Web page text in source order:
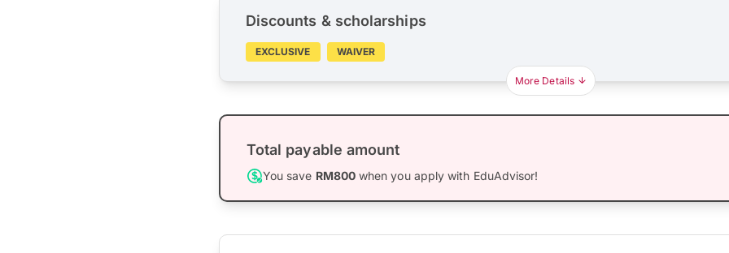
Discounts & scholarships
EXCLUSIVE WAIVER
More Details
Total payable amount
You save RM800when you apply with EduAdvisor!